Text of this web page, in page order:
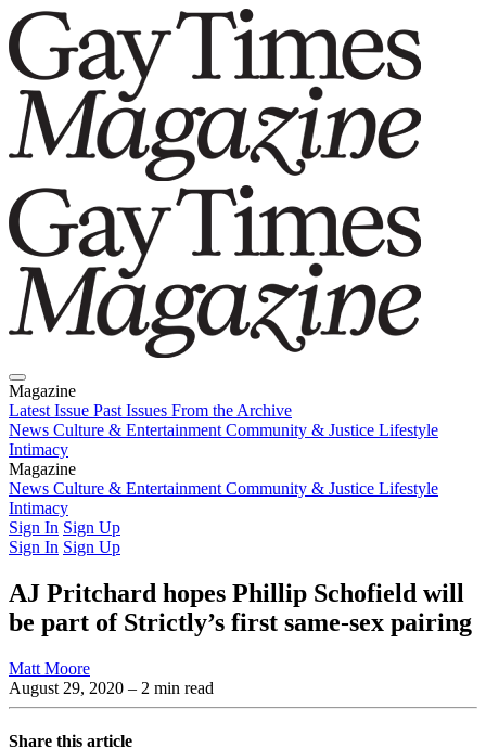
Magazine
Latest Issue Past Issues From the Archive
News Culture & Entertainment Community & Justice Lifestyle
Intimacy
Magazine
Latest IssuePast IssuesFrom the Archive
News Culture & Entertainment Community & Justice Lifestyle
Intimacy
Sign In Sign Up
Sign In Sign Up
AJ Pritchard hopes Phillip Schofield will
be part of Strictly’s first same-sex pairing
Matt Moore
August 29, 2020 – 2 min read
Share this article